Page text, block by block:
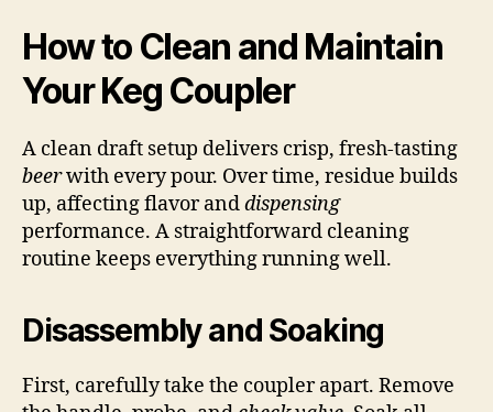
How to Clean and Maintain
Your Keg Coupler
A clean draft setup delivers crisp, fresh-tasting
beerwith every pour. Over time, residue builds
up, affecting flavor anddispensing
performance. A straightforward cleaning
routine keeps everything running well.
Disassembly and Soaking
First, carefully take the coupler apart. Remove